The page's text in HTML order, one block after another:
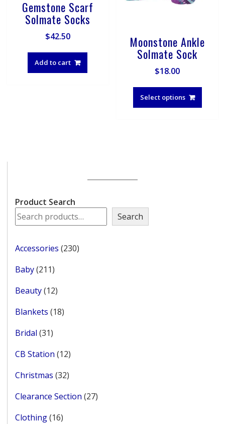
Gemstone Scarf
Solmate Socks
$42.50
Add to cart
Moonstone Ankle
Solmate Sock
$18.00
Select options
This
has
Product Search
Search
Accessories 230230
Baby 211211
Beauty 1212
Blankets 1818
Bridal 3131
CB Station 1212
Christmas 3232
Clearance Section 2727
Clothing 1616